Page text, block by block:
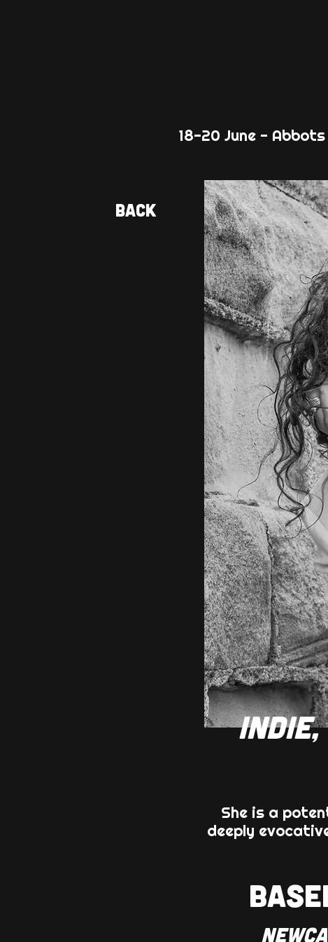
18-20 June -
Back
INDIE,
She is a
deeply